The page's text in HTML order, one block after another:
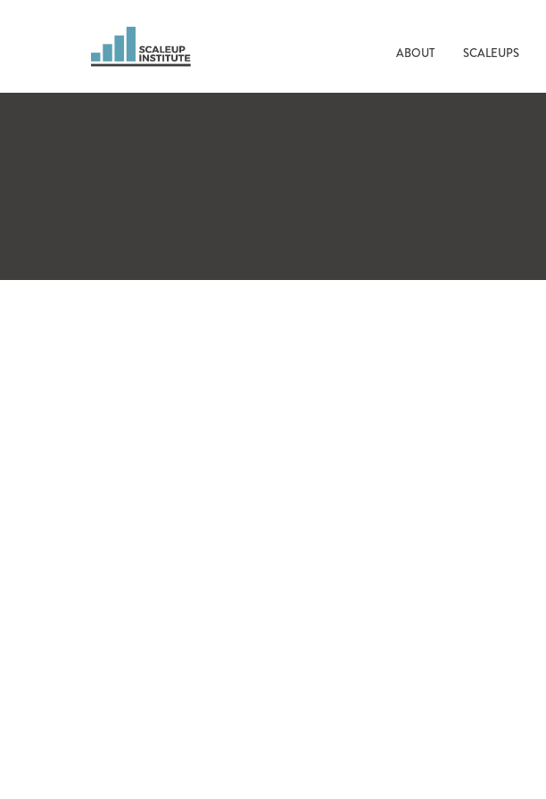
ABOUT SCALEUPS